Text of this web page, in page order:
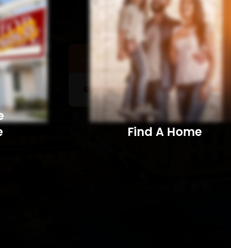
Sell a Home Search Homes
Find A Home​​​​​​​